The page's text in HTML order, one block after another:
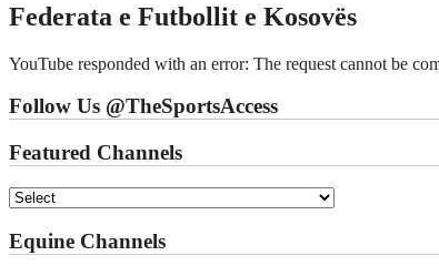
Federata e Futbollit e Kosovës
YouTube responded with an error: The request cannot be
Follow Us @TheSportsAccess
Featured Channels
Equine Channels